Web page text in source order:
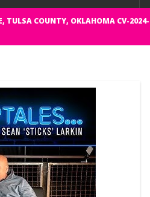
TULSA COUNTY, OKLAHOMA CV-